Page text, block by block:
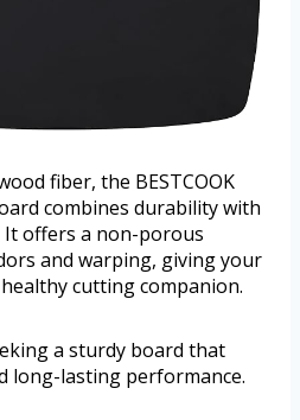
fiber, the BESTCOOK
combines durability with
It offers a non-porous
and warping, giving your
cutting companion.
a sturdy board that
long-lasting performance.